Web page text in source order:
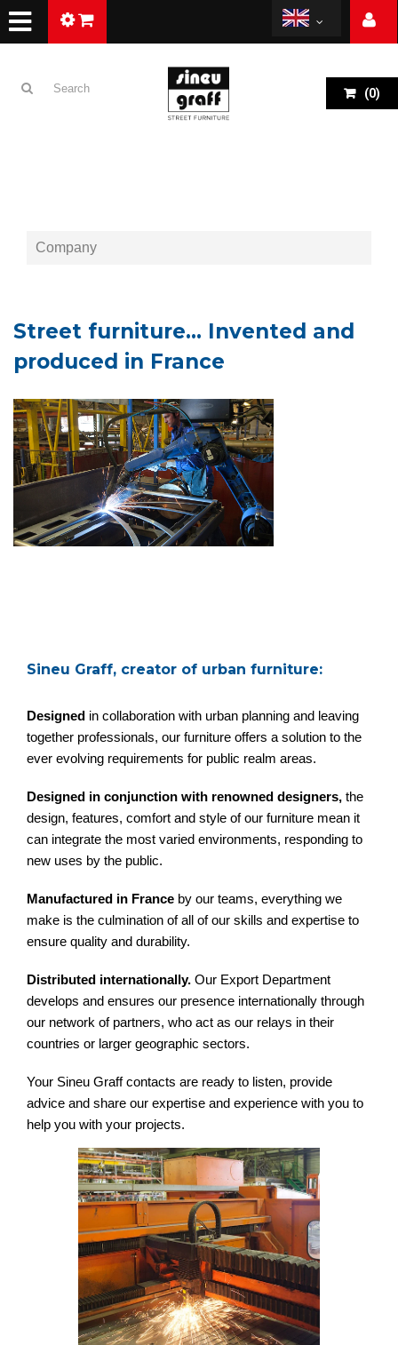
(0)
Company
Street furniture… Invented and
produced in France
Sineu Graff, creator of urban furniture:
Designed in collaboration with urban planning and leaving
together professionals, our furniture offers a solution to the
ever evolving requirements for public realm areas.
Designed in conjunction with renowned designers, the
design, features, comfort and style of our furniture mean it
can integrate the most varied environments, responding to
new uses by the public.
Manufactured in France by our teams, everything we
make is the culmination of all of our skills and expertise to
ensure quality and durability.
Distributed internationally. Our Export Department
develops and ensures our presence internationally through
our network of partners, who act as our relays in their
countries or larger geographic sectors.
Your Sineu Graff contacts are ready to listen, provide
advice and share our expertise and experience with you to
help you with your projects.